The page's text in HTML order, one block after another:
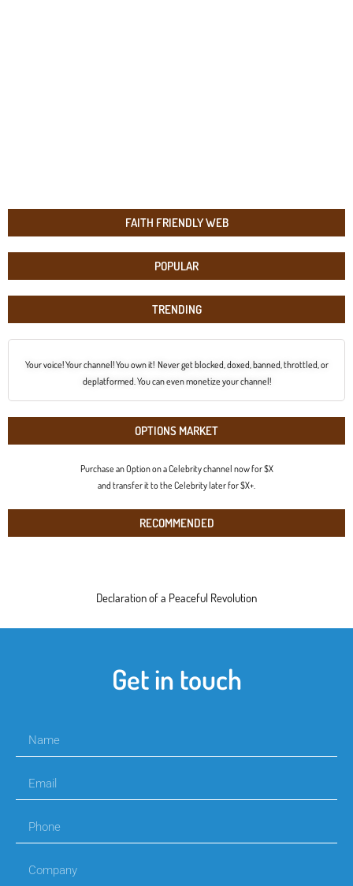
FAITH FRIENDLY WEB
POPULAR
TRENDING
Your voice! Your channel! You own it! Never get blocked, doxed, banned, throttled, or
deplatformed. You can even monetize your channel!
OPTIONS MARKET
Purchase an Option on a Celebrity channel now for $X
and transfer it to the Celebrity later for $X+.
RECOMMENDED
Declaration of a Peaceful Revolution
Get in touch